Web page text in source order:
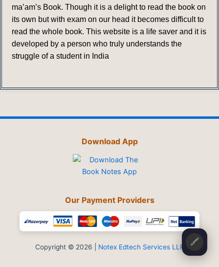
ma’am’s Book. Though it is a delight to read the book on
its own but with exam on our head it becomes difficult to
read the whole book. This website is a life saver and it is
developed by a person who truly understands the
struggle of a student in India
Download App
Our Payment Providers
Copyright © 2026 | Notex Edtech Services LLP 🖍️